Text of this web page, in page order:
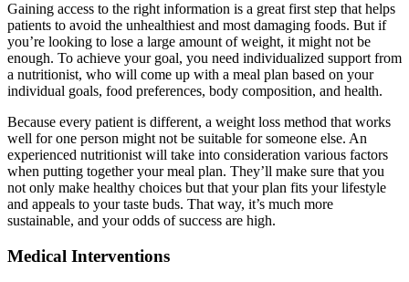
Gaining access to the right information is a great first step that helps
patients to avoid the unhealthiest and most damaging foods. But if
you’re looking to lose a large amount of weight, it might not be
enough. To achieve your goal, you need individualized support from
a nutritionist, who will come up with a meal plan based on your
individual goals, food preferences, body composition, and health.
Because every patient is different, a weight loss method that works
well for one person might not be suitable for someone else. An
experienced nutritionist will take into consideration various factors
when putting together your meal plan. They’ll make sure that you
not only make healthy choices but that your plan fits your lifestyle
and appeals to your taste buds. That way, it’s much more
sustainable, and your odds of success are high.
Medical Interventions